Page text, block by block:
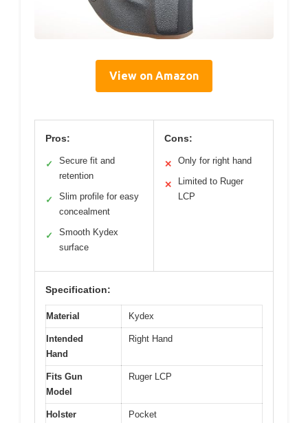
View on Amazon
Pros:
✓
Secure fit and
retention
✓
Slim profile for easy
concealment
✓
Smooth Kydex
surface
Cons:
✕ Only for right hand
✕
Limited to Ruger
LCP
Specification:
Material Kydex
Intended
Hand
Right Hand
Fits Gun
Model
Ruger LCP
Holster
Pocket